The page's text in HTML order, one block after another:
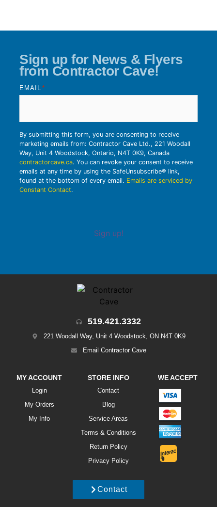
Sign up for News & Flyers
from Contractor Cave!
EMAIL *
By submitting this form, you are consenting to receive
marketing emails from: Contractor Cave Ltd., 221 Woodall
Way, Unit 4 Woodstock, Ontario, N4T 0K9, Canada
contractorcave.ca. You can revoke your consent to receive
emails at any time by using the SafeUnsubscribe® link,
found at the bottom of every email. Emails are serviced by
Constant Contact.
Sign up!
519.421.3332
221 Woodall Way, Unit 4 Woodstock, ON N4T 0K9
Email Contractor Cave
MY ACCOUNT
Login
My Orders
My Info
STORE INFO
Contact
Blog
Service Areas
Terms & Conditions
Return Policy
Privacy Policy
WE ACCEPT
Contact